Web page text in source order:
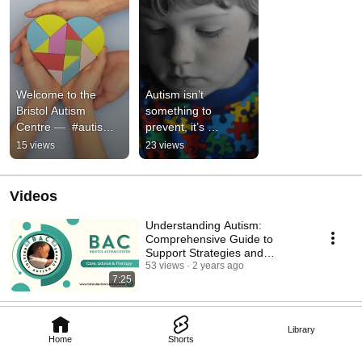
Home Shorts
Library
Welcome to the
Bristol Autism
Centre —  #autism
#autismeducation
#autigender
#understandingautis
m
15 views
Autism isn’t
something to
prevent, it’s
something to
understand. #autism
#autismawareness
23 views
Videos
7:25
Understanding Autism:
Comprehensive Guide to
Support Strategies and
Communication Development
53 views 2 years ago